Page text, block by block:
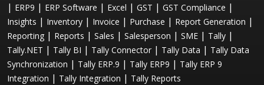
| ERP9 | ERP Software | Excel | GST | GST Compliance |
Insights | Inventory | Invoice | Purchase | Report Generation |
Reporting | Reports | Sales | Salesperson | SME | Tally |
Tally.NET | Tally BI | Tally Connector | Tally Data | Tally Data
Synchronization | Tally ERP.9 | Tally ERP9 | Tally ERP 9
Integration | Tally Integration | Tally Reports